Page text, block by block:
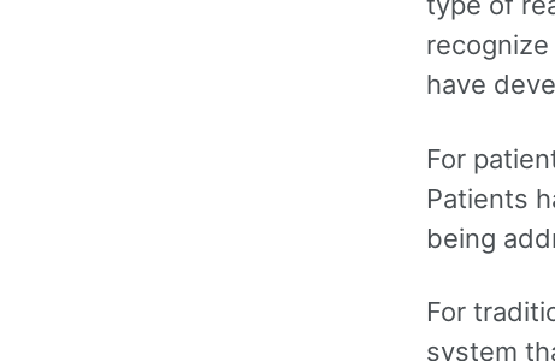
have
For
Patients
being
For
system